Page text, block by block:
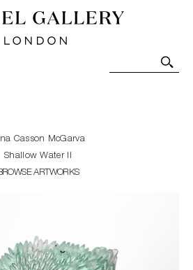
Contemporary Art-Glass
Art. Exhibitions, Sales and
Casson McGarva
Shallow Water II
ARTWORKS